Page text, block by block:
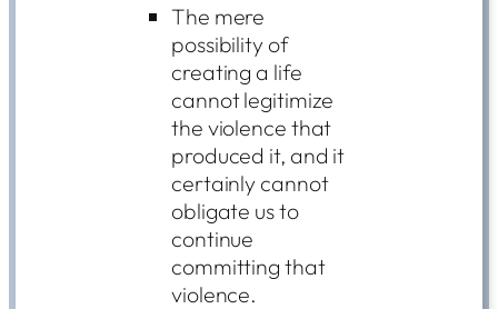
The mere
possibility of
creating a life
cannot legitimize
the violence that
produced it, and it
certainly cannot
obligate us to
continue
committing that
violence.